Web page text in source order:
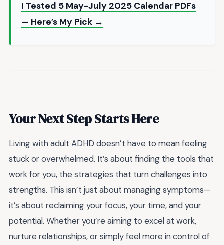
I Tested 5 May-July 2025 Calendar PDFs
— Here’s My Pick →
Your Next Step Starts Here
Living with adult ADHD doesn’t have to mean feeling
stuck or overwhelmed. It’s about finding the tools that
work for you, the strategies that turn challenges into
strengths. This isn’t just about managing symptoms—
it’s about reclaiming your focus, your time, and your
potential. Whether you’re aiming to excel at work,
nurture relationships, or simply feel more in control of